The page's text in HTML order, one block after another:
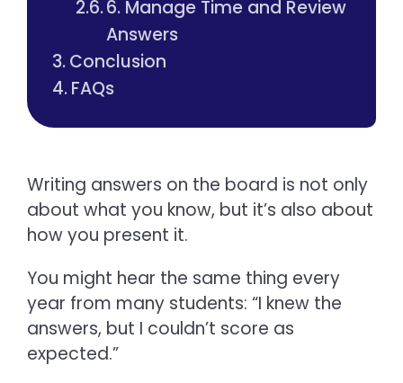
6. Manage Time and Review
Answers
Conclusion
FAQs
Writing answers on the board is not only
about what you know, but it’s also about
how you present it.
You might hear the same thing every
year from many students: “I knew the
answers, but I couldn’t score as
expected.”